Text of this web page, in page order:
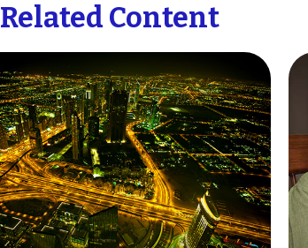
Related Content